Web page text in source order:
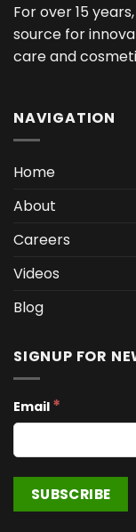
For over 15
source for
care and
NAVIGATION
Home
About
Careers
Videos
Blog
SIGNUP FOR
Email *